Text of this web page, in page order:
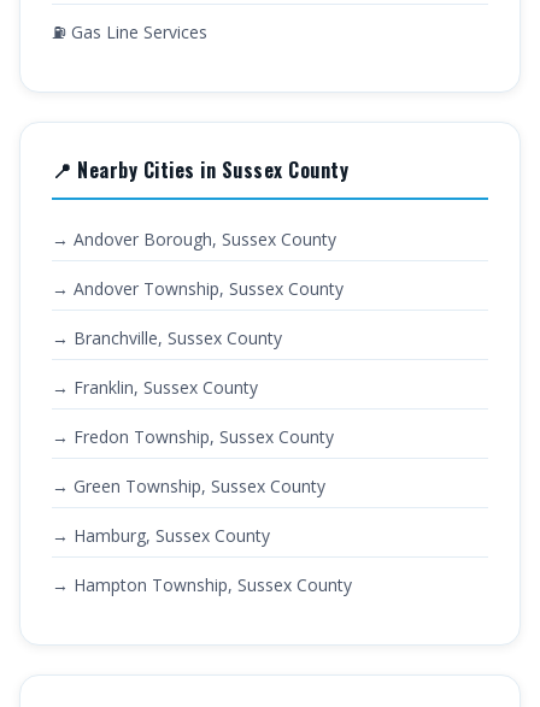
⛽ Gas Line Services
📍 Nearby Cities in Sussex County
→ Andover Borough, Sussex County
→ Andover Township, Sussex County
→ Branchville, Sussex County
→ Franklin, Sussex County
→ Fredon Township, Sussex County
→ Green Township, Sussex County
→ Hamburg, Sussex County
→ Hampton Township, Sussex County